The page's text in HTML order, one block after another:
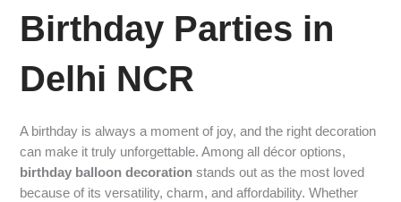
Birthday Parties in
Delhi NCR
A birthday is always a moment of joy, and the right decoration
can make it truly unforgettable. Among all décor options,
birthday balloon decoration stands out as the most loved
because of its versatility, charm, and affordability. Whether